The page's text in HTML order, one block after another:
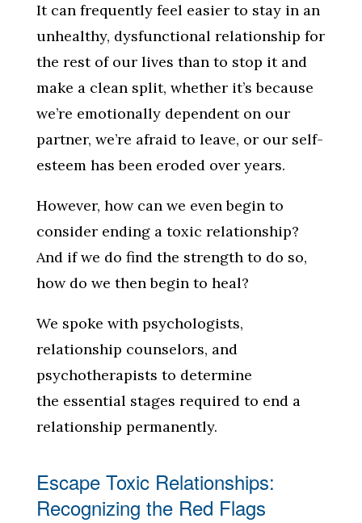
It can frequently feel easier to stay in an
unhealthy, dysfunctional relationship for
the rest of our lives than to stop it and
make a clean split, whether it’s because
we’re emotionally dependent on our
partner, we’re afraid to leave, or our self-
esteem has been eroded over years.
However, how can we even begin to
consider ending a toxic relationship?
And if we do find the strength to do so,
how do we then begin to heal?
We spoke with psychologists,
relationship counselors, and
psychotherapists to determine
the essential stages required to end a
relationship permanently.
Escape Toxic Relationships:
Recognizing the Red Flags